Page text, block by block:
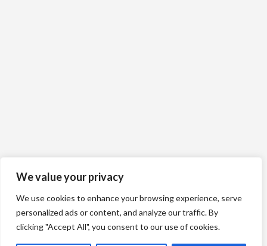
We value your privacy
We use cookies to enhance your browsing experience, serve
personalized ads or content, and analyze our traffic. By
clicking "Accept All", you consent to our use of cookies.